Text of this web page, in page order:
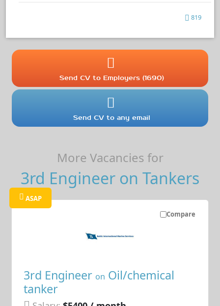
819
Send CV to Employers (1690)
Send CV to any email
More Vacancies for
3rd Engineer on Tankers
Compare
ASAP
3rd Engineer on Oil/chemical
tanker